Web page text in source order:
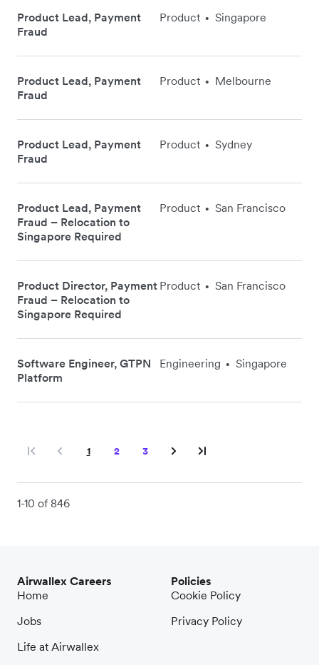
Product Lead, Payment
Fraud
Product • Singapore
Product Lead, Payment
Fraud
Product • Melbourne
Product Lead, Payment
Fraud
Product • Sydney
Product Lead, Payment
Fraud – Relocation to
Singapore Required
Product • San Francisco
Product Director, Payment
Fraud – Relocation to
Singapore Required
Product • San Francisco
Software Engineer, GTPN
Platform
Engineering • Singapore
1 2 3
1-10 of 846
Airwallex Careers
Home
Jobs
Life at Airwallex
Policies
Cookie Policy
Privacy Policy